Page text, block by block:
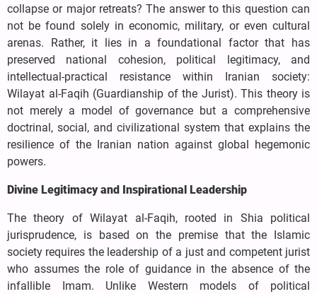
collapse or major retreats? The answer to this question can
not be found solely in economic, military, or even cultural
arenas. Rather, it lies in a foundational factor that has
preserved national cohesion, political legitimacy, and
intellectual-practical resistance within Iranian society:
Wilayat al-Faqih (Guardianship of the Jurist). This theory is
not merely a model of governance but a comprehensive
doctrinal, social, and civilizational system that explains the
resilience of the Iranian nation against global hegemonic
powers.
Divine Legitimacy and Inspirational Leadership
The theory of Wilayat al-Faqih, rooted in Shia political
jurisprudence, is based on the premise that the Islamic
society requires the leadership of a just and competent jurist
who assumes the role of guidance in the absence of the
infallible Imam. Unlike Western models of political